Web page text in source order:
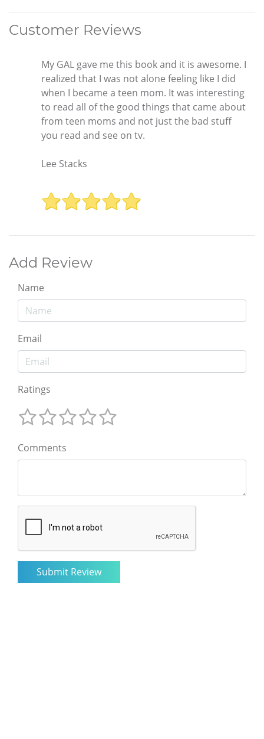
Customer Reviews
My GAL gave me this book and it is awesome. I
realized that I was not alone feeling like I did
when I became a teen mom. It was interesting
to read all of the good things that came about
from teen moms and not just the bad stuff
you read and see on tv.
Lee Stacks
Add Review
Name
Email
Ratings
Comments